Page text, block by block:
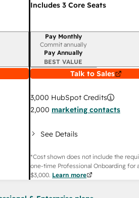
Includes 3 Core Seats
Billing period
Pay Monthly
Commit annually
Pay Annually
BEST VALUE
Talk to Sales
3,000 HubSpot Credits
2,000 marketing contacts
See Details
*Cost shown does not include the
one-time Professional Onboarding for
$3,000. Learn more